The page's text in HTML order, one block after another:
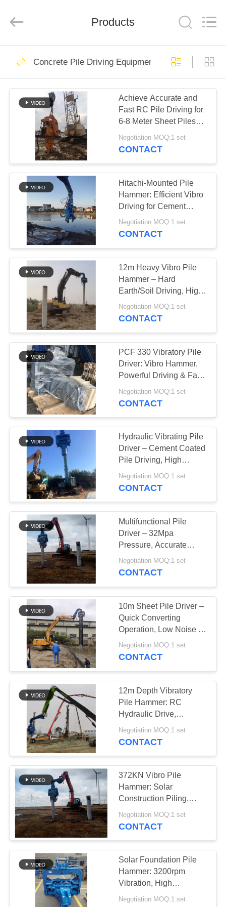
HOME
PRODUCTS
SHOW
ABOUT
US
FACTORY
TOUR
QUALITY
CONTROL
CONTACT
NEWS
CASES
REQUEST
A QUOTE
SITEMAP
PRIVACY
POLICY
Co.,
Reserved.
Hydraulic Pile Driver
113
Excavator Mounted
Pile Driver
86
Electric Vibratory
Hammer
14
Side Grip Pile Driver
43
Four Eccentric Pile
Driver
360 Degree Pile
Driver
15
Mini Excavator Pile
Driver
Concrete Pile
Driving Equipment
Products
Concrete Pile Driving Equipment
Achieve Accurate and
Fast RC Pile Driving for
6-8 Meter Sheet Piles
Using a Wheeler
Excavator
Negotiation MOQ:1 set
CONTACT
Hitachi-Mounted Pile
Hammer: Efficient Vibro
Driving for Cement
Square Piles
Negotiation MOQ:1 set
CONTACT
12m Heavy Vibro Pile
Hammer – Hard
Earth/Soil Driving, High
Penetration & Stable
Performance
Negotiation MOQ:1 set
CONTACT
PCF 330 Vibratory Pile
Driver: Vibro Hammer,
Powerful Driving & Fast
Bridge Foundation
Completion
Negotiation MOQ:1 set
CONTACT
Hydraulic Vibrating Pile
Driver – Cement Coated
Pile Driving, High
Efficiency & Precise
Penetration
Negotiation MOQ:1 set
CONTACT
Multifunctional Pile
Driver – 32Mpa
Pressure, Accurate
Concrete Piling & High
Efficiency
Negotiation MOQ:1 set
CONTACT
10m Sheet Pile Driver –
Quick Converting
Operation, Low Noise &
Durable Hydraulic
Design
Negotiation MOQ:1 set
CONTACT
12m Depth Vibratory
Pile Hammer: RC
Hydraulic Drive,
Pollution-Free &
Efficient Foundation
Negotiation MOQ:1 set
CONTACT
372KN Vibro Pile
Hammer: Solar
Construction Piling,
High Efficiency &
Accurate Operation
Negotiation MOQ:1 set
CONTACT
Solar Foundation Pile
Hammer: 3200rpm
Vibration, High
Efficiency & Reliable
Negotiation MOQ:1 set